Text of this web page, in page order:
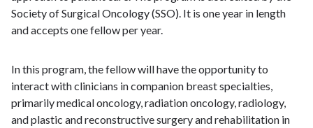
Society of Surgical Oncology (SSO). It is one year in length
and accepts one fellow per year.
In this program, the fellow will have the opportunity to
interact with clinicians in companion breast specialties,
primarily medical oncology, radiation oncology, radiology,
and plastic and reconstructive surgery and rehabilitation in